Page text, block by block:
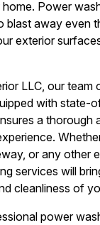
Power
blast away even
exterior
LLC, our team
with state-
a thorough
or any other
services will
cleanliness of
power